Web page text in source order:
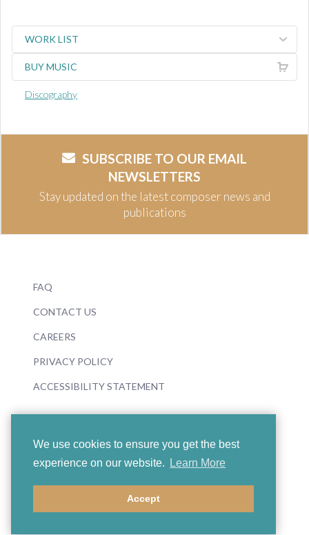
We use cookies to ensure you get the best
experience on our website.
Learn More
Accept
WORK LIST
BUY MUSIC
Discography
SUBSCRIBE TO OUR EMAIL
NEWSLETTERS
Stay updated on the latest composer news and
publications
FAQ
CONTACT US
CAREERS
PRIVACY POLICY
ACCESSIBILITY STATEMENT
© 2026 Boosey & Hawkes